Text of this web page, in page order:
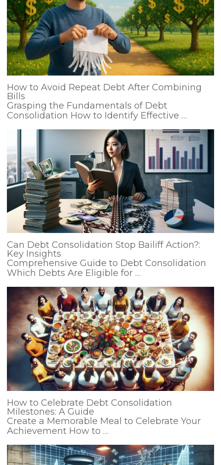
How to Avoid Repeat Debt After Combining
Bills
Grasping the Fundamentals of Debt
Consolidation How to Identify Effective …
Can Debt Consolidation Stop Bailiff Action?:
Key Insights
Comprehensive Guide to Debt Consolidation
Which Debts Are Eligible for …
How to Celebrate Debt Consolidation
Milestones: A Guide
Create a Memorable Meal to Celebrate Your
Achievement How to …